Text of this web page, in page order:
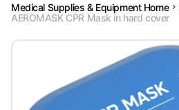
Medical Supplies & Equipment Home
AEROMASK CPR Mask in hard cover